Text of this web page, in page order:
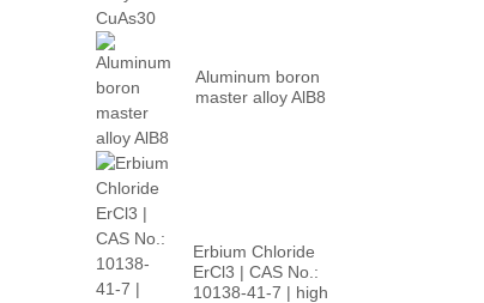
Aluminum boron
master alloy AlB8
Erbium Chloride
ErCl3 | CAS No.:
10138-41-7 | high